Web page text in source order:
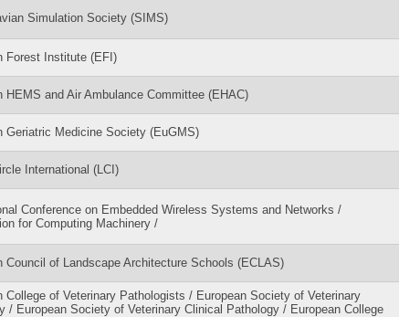
Simulation Society (SIMS)
Forest Institute (EFI)
HEMS and Air Ambulance Committee (EHAC)
Geriatric Medicine Society (EuGMS)
International (LCI)
Conference on Embedded Wireless Systems and Networks /
for Computing Machinery /
Council of Landscape Architecture Schools (ECLAS)
College of Veterinary Pathologists / European Society of Veterinary
/ European Society of Veterinary Clinical Pathology / European College